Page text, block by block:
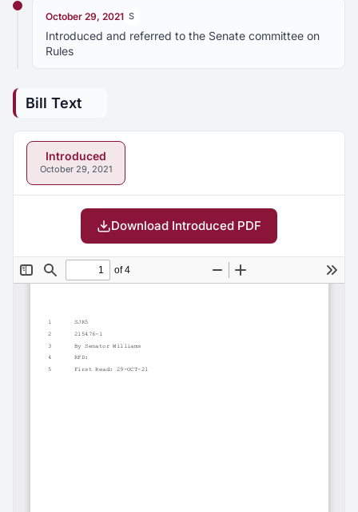
October 29, 2021 S
Introduced and referred to the Senate committee on
Rules
Bill Text
Introduced
October 29, 2021
Download Introduced PDF